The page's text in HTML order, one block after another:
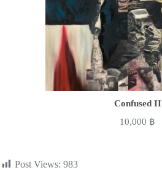
Confused II
10,000 ฿
Post Views: 983